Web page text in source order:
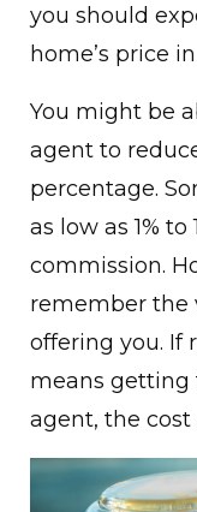
you should
home’s price
You might be
agent to
percentage.
as low as 1%
commission.
remember the
offering you. If
means getting
agent, the